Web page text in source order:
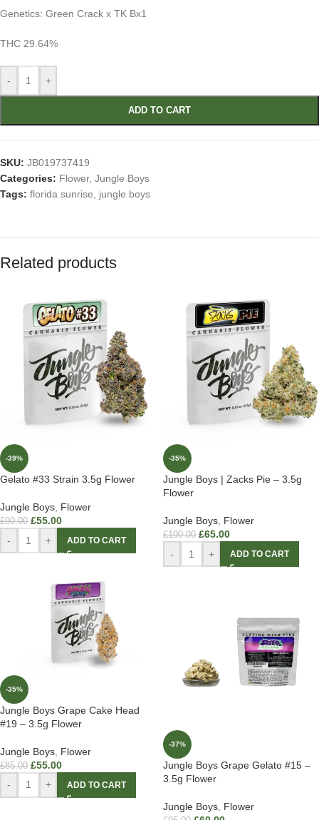
Genetics: Green Crack x TK Bx1
THC 29.64%
- +
ADD TO CART
SKU: JB019737419
Categories: Flower, Jungle Boys
Tags: florida sunrise jungle boys
Related products
-39%
Gelato #33 Strain 3.5g Flower
Jungle Boys Flower
£90.00 £55.00
- + ADD TO CART
-35%
Jungle Boys | Zacks Pie – 3.5g
Flower
Jungle Boys Flower
£100.00 £65.00
- + ADD TO CART
-35%
Jungle Boys Grape Cake Head
#19 – 3.5g Flower
Jungle Boys Flower
£85.00 £55.00
- + ADD TO CART
-37%
Jungle Boys Grape Gelato #15 –
3.5g Flower
Jungle Boys Flower